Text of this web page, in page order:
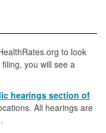
to look
you will see a
hearings section of
All hearings are